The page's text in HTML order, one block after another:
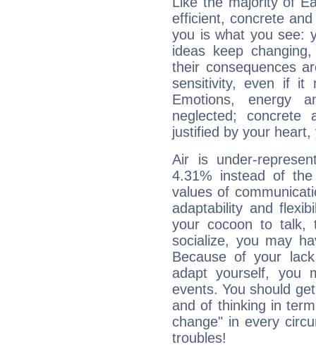
efficient, concrete
you is what you see:
ideas keep
their consequences
sensitivity, even if it
Emotions, energy
neglected;
justified by your
Air is under-
4.31% instead of
values of
adaptability and
your cocoon to talk,
socialize, you may
Because of your
adapt yourself, you
events. You should
and of thinking in
change" in every
troubles!